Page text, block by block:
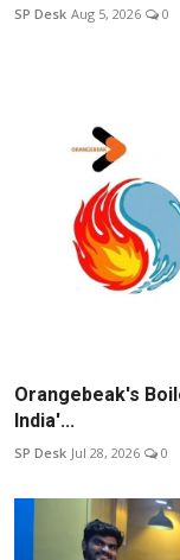
SP Desk Aug 5, 2026 0
Orangebeak's
India'...
SP Desk Jul 28, 2026 0